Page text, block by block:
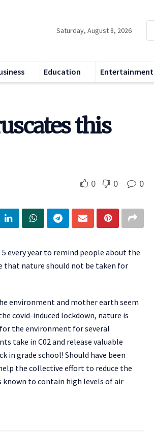
Saturday, August 8, 2026
Education Entertainment
this
0 0 0
every year to remind people about the
that nature should not be taken for
environment and mother earth seem
covid-induced lockdown, nature is
the environment for several
take in C02 and release valuable
in grade school! Should have been
the collective effort to reduce the
known to contain high levels of air